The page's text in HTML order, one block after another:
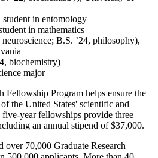
student in entomology
in mathematics
neuroscience; B.S. ’24, philosophy),
biochemistry)
major
Fellowship Program helps ensure the
the United States' scientific and
year fellowships provide three
an annual stipend of $37,000.
over 70,000 Graduate Research